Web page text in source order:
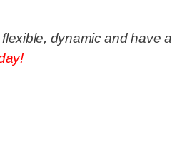
dynamic and have